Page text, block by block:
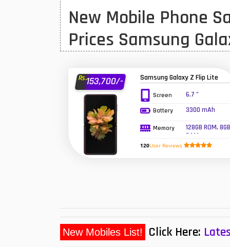
Htc Mobiles
Huawei MatePad
Huawei Mobiles
Infinix Mobiles 101
iphone Mobiles
Itel Mobiles
Latest Mobile
Lenovo Mobiles
Motorola Mobiles
Nokia Mobiles
New Mobile Phone
Prices Samsung
Rs.153,700/- Samsung Galaxy Z Flip Lite
Screen 6.7 "
Battery 3300 mAh
Memory
128GB ROM, 8GB
RAM
120User Reviews
New Mobiles List! Click Here: